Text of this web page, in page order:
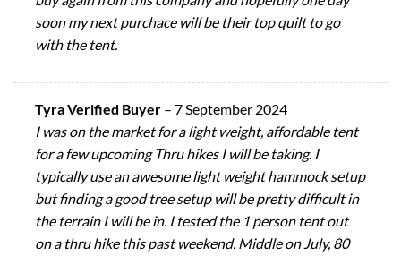
soon my next purchace will be their top quilt to go
with the tent.
Tyra Verified Buyer – 7 September 2024
I was on the market for a light weight, affordable tent
for a few upcoming Thru hikes I will be taking. I
typically use an awesome light weight hammock setup
but finding a good tree setup will be pretty difficult in
the terrain I will be in. I tested the 1 person tent out
on a thru hike this past weekend. Middle on July, 80